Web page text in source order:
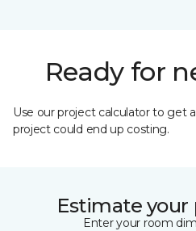
Ready for
Use our project calculator to get
project could end up costing.
Estimate
Enter your room